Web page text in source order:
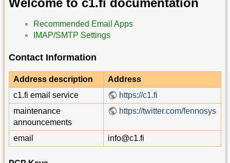
Welcome to c1.fi documentation
Recommended Email Apps
IMAP/SMTP Settings
Contact Information
Address description
Address
c1.fi email service
https://c1.fi
maintenance
announcements
https://twitter.com/fennosys
email info@c1.fi